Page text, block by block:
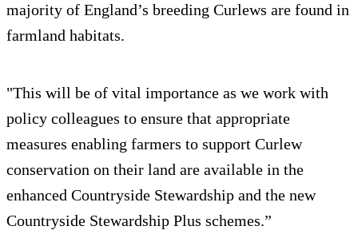
majority of England’s breeding Curlews are found in
farmland habitats.
"This will be of vital importance as we work with
policy colleagues to ensure that appropriate
measures enabling farmers to support Curlew
conservation on their land are available in the
enhanced Countryside Stewardship and the new
Countryside Stewardship Plus schemes.”